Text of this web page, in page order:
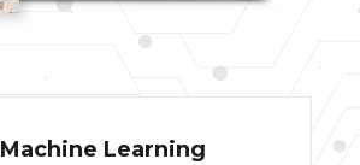
Machine Learning